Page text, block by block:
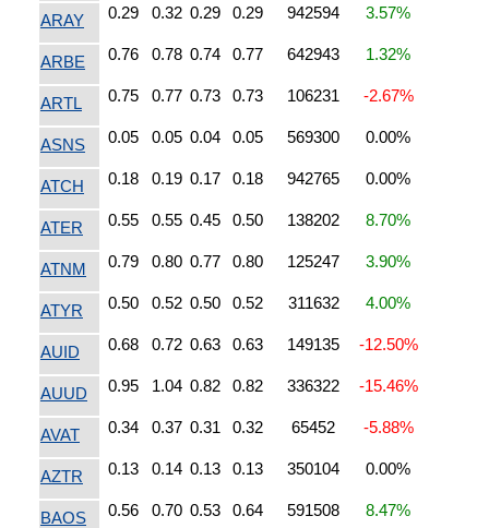
ARAY 0.29 0.32 0.29 0.29 942594 3.57%
ARBE 0.76 0.78 0.74 0.77 642943 1.32%
ARTL 0.75 0.77 0.73 0.73 106231 -2.67%
ASNS 0.05 0.05 0.04 0.05 569300 0.00%
ATCH 0.18 0.19 0.17 0.18 942765 0.00%
ATER 0.55 0.55 0.45 0.50 138202 8.70%
ATNM 0.79 0.80 0.77 0.80 125247 3.90%
ATYR 0.50 0.52 0.50 0.52 311632 4.00%
AUID 0.68 0.72 0.63 0.63 149135 -12.50%
AUUD 0.95 1.04 0.82 0.82 336322 -15.46%
AVAT 0.34 0.37 0.31 0.32 65452 -5.88%
AZTR 0.13 0.14 0.13 0.13 350104 0.00%
BAOS 0.56 0.70 0.53 0.64 591508 8.47%